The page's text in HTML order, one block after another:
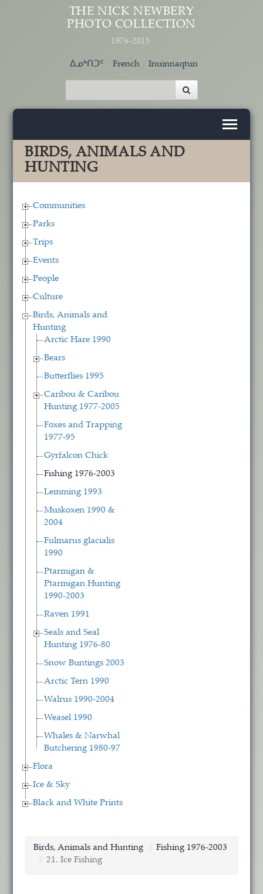
Skip to main content
THE NICK NEWBERY
PHOTO COLLECTION
1976-2015
ᐃᓄᒃᑎᑐᑦ French Inuinnaqtun
BIRDS, ANIMALS AND
HUNTING
Communities
Parks
Trips
Events
People
Culture
Birds, Animals and
Hunting
Arctic Hare 1990
Bears
Butterflies 1995
Caribou & Caribou
Hunting 1977-2005
Foxes and Trapping
1977-95
Gyrfalcon Chick
Fishing 1976-2003
Lemming 1993
Muskoxen 1990 &
2004
Fulmarus glacialis
1990
Ptarmigan &
Ptarmigan Hunting
1990-2003
Raven 1991
Seals and Seal
Hunting 1976-80
Snow Buntings 2003
Arctic Tern 1990
Walrus 1990-2004
Weasel 1990
Whales & Narwhal
Butchering 1980-97
Flora
Ice & Sky
Black and White Prints
Birds, Animals and Hunting
Fishing 1976-2003
21. Ice Fishing